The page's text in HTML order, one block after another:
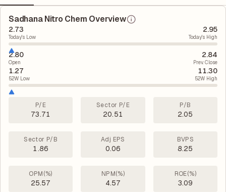
Sadhana Nitro Chem Overview
2.73
Today's Low
2.95
Today's High
2.80
Open
2.84
Prev. Close
1.27
52W Low
11.30
52W High
P/E
73.71
Sector P/E
20.51
P/B
2.05
Sector P/B
1.86
Adj EPS
0.06
BVPS
8.25
OPM(%)
25.57
NPM(%)
4.57
ROE(%)
3.09